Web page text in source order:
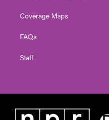
Coverage Maps
FAQs
Staff